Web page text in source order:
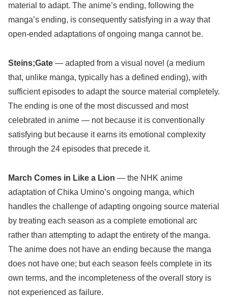
material to adapt. The anime’s ending, following the
manga’s ending, is consequently satisfying in a way that
open-ended adaptations of ongoing manga cannot be.
Steins;Gate — adapted from a visual novel (a medium
that, unlike manga, typically has a defined ending), with
sufficient episodes to adapt the source material completely.
The ending is one of the most discussed and most
celebrated in anime — not because it is conventionally
satisfying but because it earns its emotional complexity
through the 24 episodes that precede it.
March Comes in Like a Lion — the NHK anime
adaptation of Chika Umino’s ongoing manga, which
handles the challenge of adapting ongoing source material
by treating each season as a complete emotional arc
rather than attempting to adapt the entirety of the manga.
The anime does not have an ending because the manga
does not have one; but each season feels complete in its
own terms, and the incompleteness of the overall story is
not experienced as failure.